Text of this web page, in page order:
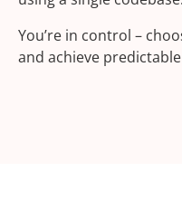
You’re in control –
and achieve